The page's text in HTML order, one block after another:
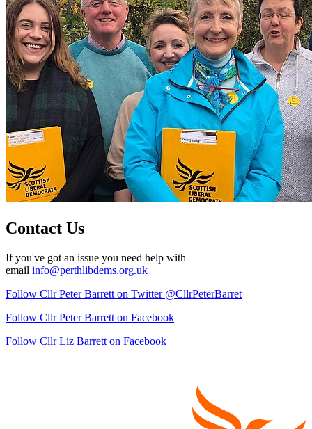
Contact Us
If you've got an issue you need help with
email info@perthlibdems.org.uk
Follow Cllr Peter Barrett on Twitter @CllrPeterBarret
Follow Cllr Peter Barrett on Facebook
Follow Cllr Liz Barrett on Facebook